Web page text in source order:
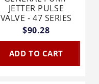
JETTER PULSE
VALVE - 47 SERIES
$90.28
ADD TO CART